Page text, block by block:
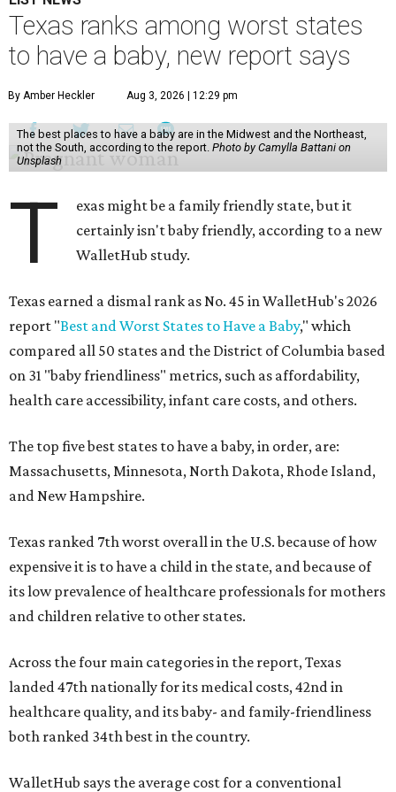
Texas ranks among worst states
to have a baby, new report says
By Amber Heckler Aug 3, 2026 | 12:29 pm
The best places to have a baby are in the Midwest and the Northeast,
not the South, according to the report. Photo by Camylla Battani on
Unsplash
T
exas might be a family friendly state, but it
certainly isn't baby friendly, according to a new
WalletHub study.
Texas earned a dismal rank as No. 45 in WalletHub's 2026
report "Best and Worst States to Have a Baby," which
compared all 50 states and the District of Columbia based
on 31 "baby friendliness" metrics, such as affordability,
health care accessibility, infant care costs, and others.
The top five best states to have a baby, in order, are:
Massachusetts, Minnesota, North Dakota, Rhode Island,
and New Hampshire.
Texas ranked 7th worst overall in the U.S. because of how
expensive it is to have a child in the state, and because of
its low prevalence of healthcare professionals for mothers
and children relative to other states.
Across the four main categories in the report, Texas
landed 47th nationally for its medical costs, 42nd in
healthcare quality, and its baby- and family-friendliness
both ranked 34th best in the country.
WalletHub says the average cost for a conventional